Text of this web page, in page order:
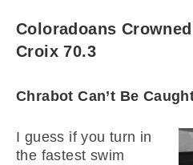
Coloradoans
Croix 70.3
Chrabot Can’t Be
I guess if you turn in
the fastest swim